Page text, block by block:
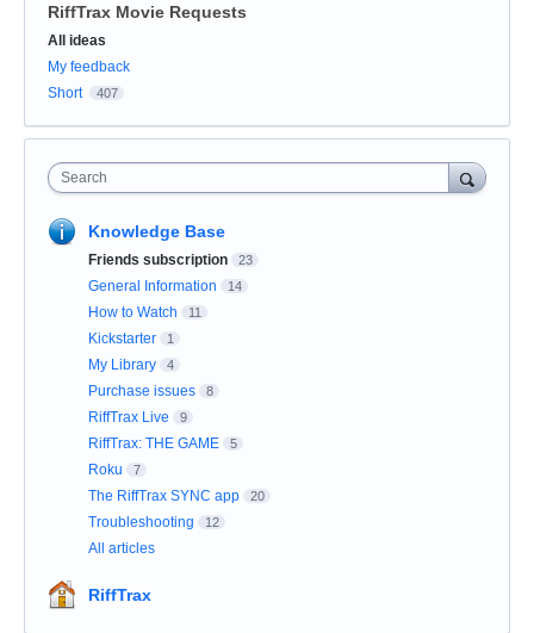
RiffTrax Movie Requests
Categories
All ideas
My feedback
Short
407
Search
Knowledge Base
Friends subscription 23
General Information 14
How to Watch 11
Kickstarter 1
My Library 4
Purchase issues 8
RiffTrax Live 9
RiffTrax: THE GAME 5
Roku 7
The RiffTrax SYNC app 20
Troubleshooting 12
All articles
RiffTrax